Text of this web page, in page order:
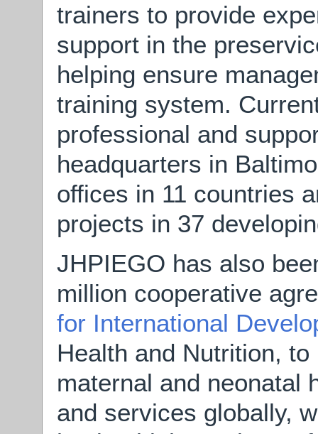
trainers to provide
support in the
helping ensure
training system.
professional and
headquarters in
offices in 11 countries
projects in 37
JHPIEGO has also
million cooperative
for International
Health and Nutrition,
maternal and neonatal
and services globally,